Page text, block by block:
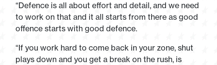
“Defence is all about effort and detail, and we need
to work on that and it all starts from there as good
offence starts with good defence.
“If you work hard to come back in your zone, shut
plays down and you get a break on the rush, is